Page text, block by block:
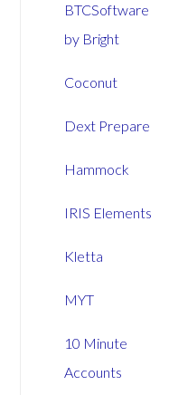
BTCSoftware
by Bright
Coconut
Dext Prepare
Hammock
IRIS Elements
Kletta
MYT
10 Minute
Accounts